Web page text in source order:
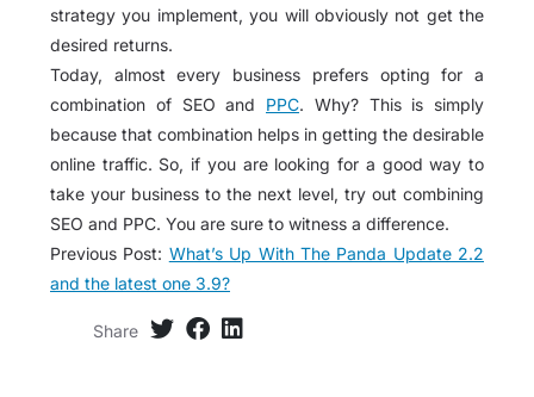
strategy you implement, you will obviously not get the
desired returns.
Today, almost every business prefers opting for a
combination of SEO and PPC. Why? This is simply
because that combination helps in getting the desirable
online traffic. So, if you are looking for a good way to
take your business to the next level, try out combining
SEO and PPC. You are sure to witness a difference.
Previous Post: What’s Up With The Panda Update 2.2
and the latest one 3.9?
Share